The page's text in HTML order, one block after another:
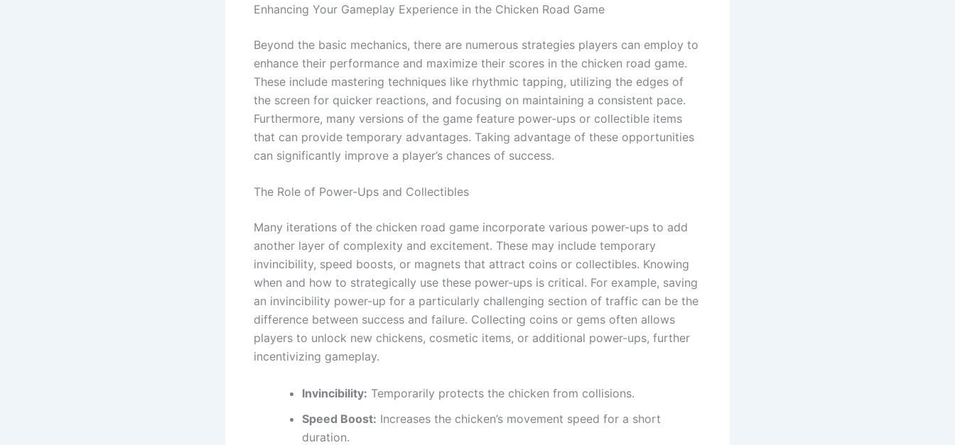
Enhancing Your Gameplay Experience in the Chicken Road Game
Beyond the basic mechanics, there are numerous strategies players can employ to
enhance their performance and maximize their scores in the chicken road game.
These include mastering techniques like rhythmic tapping, utilizing the edges of
the screen for quicker reactions, and focusing on maintaining a consistent pace.
Furthermore, many versions of the game feature power-ups or collectible items
that can provide temporary advantages. Taking advantage of these opportunities
can significantly improve a player’s chances of success.
The Role of Power-Ups and Collectibles
Many iterations of the chicken road game incorporate various power-ups to add
another layer of complexity and excitement. These may include temporary
invincibility, speed boosts, or magnets that attract coins or collectibles. Knowing
when and how to strategically use these power-ups is critical. For example, saving
an invincibility power-up for a particularly challenging section of traffic can be the
difference between success and failure. Collecting coins or gems often allows
players to unlock new chickens, cosmetic items, or additional power-ups, further
incentivizing gameplay.
Invincibility: Temporarily protects the chicken from collisions.
Speed Boost: Increases the chicken’s movement speed for a short
duration.